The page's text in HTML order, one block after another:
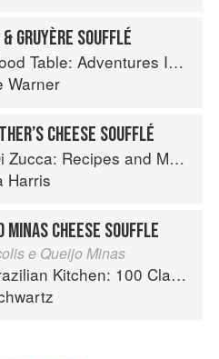
GRUYÈRE SOUFFLÉ
Adventures In and Around My Kitchen
Warner
CHEESE SOUFFLÉ
and Memories from My Family's Kitchen Table
Harris
MINAS CHEESE SOUFFLE
e Queijo Minas
100 Classic and Contemporary Recipes for the Home Cook